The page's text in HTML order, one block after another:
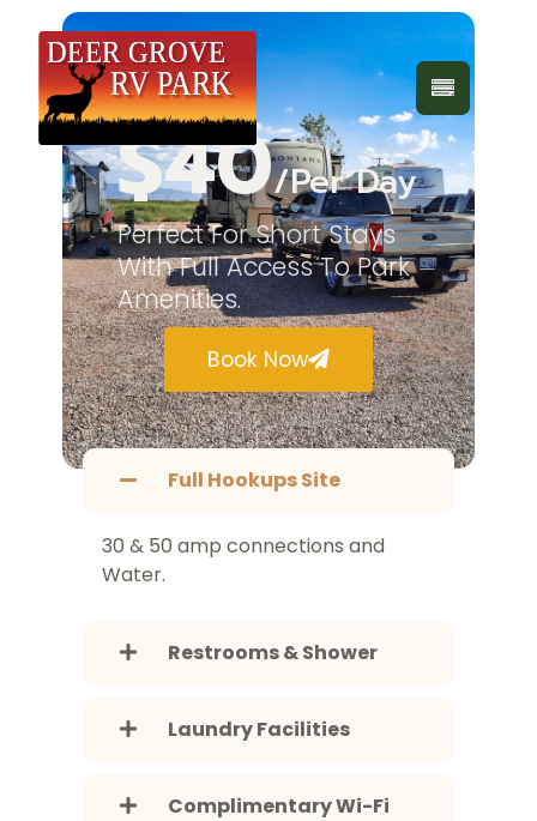
Daily
$40/Per Day
Perfect For Short Stays
With Full Access To Park
Amenities.
Book Now
Full Hookups Site
30 & 50 amp connections and
Water.
Restrooms & Shower
Laundry Facilities
Complimentary Wi-Fi